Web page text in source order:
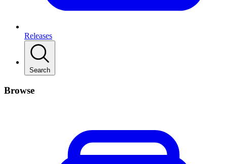
Releases
Search
Browse